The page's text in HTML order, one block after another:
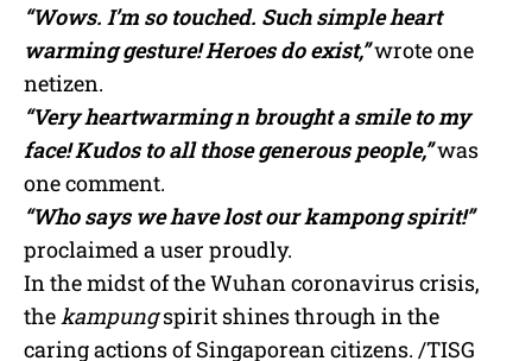
“Wows. I’m so touched. Such simple heart
warming gesture! Heroes do exist,”wrote one
netizen.
“Very heartwarming n brought a smile to my
face! Kudos to all those generous people,”was
one comment.
“Who says we have lost our kampong spirit!”
proclaimed a user proudly.
In the midst of the Wuhan coronavirus crisis,
thekampungspirit shines through in the
caring actions of Singaporean citizens. /TISG